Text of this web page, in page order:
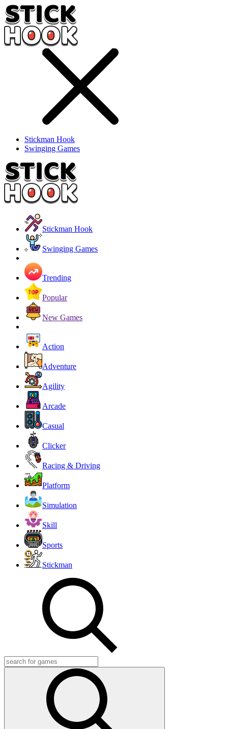
Stickman Hook
Swinging Games
Stickman Hook
Swinging Games
Trending
Popular
New Games
Action
Adventure
Agility
Arcade
Casual
Clicker
Racing & Driving
Platform
Simulation
Skill
Sports
Stickman